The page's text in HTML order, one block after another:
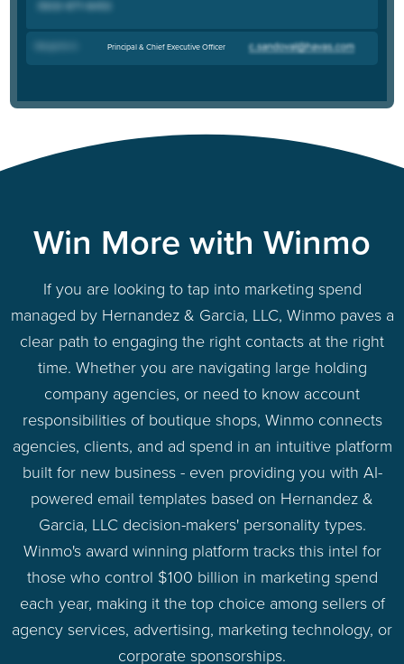
Principal & Chief Executive Officer
Win More with Winmo
If you are looking to tap into marketing spend
managed by Hernandez & Garcia, LLC, Winmo paves a
clear path to engaging the right contacts at the right
time. Whether you are navigating large holding
company agencies, or need to know account
responsibilities of boutique shops, Winmo connects
agencies, clients, and ad spend in an intuitive platform
built for new business - even providing you with AI-
powered email templates based on Hernandez &
Garcia, LLC decision-makers' personality types.
Winmo's award winning platform tracks this intel for
those who control $100 billion in marketing spend
each year, making it the top choice among sellers of
agency services, advertising, marketing technology, or
corporate sponsorships.